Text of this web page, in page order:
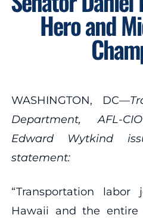
Hero and
WASHINGTON, DC—
Department, AFL-
Edward Wytkind
statement:
“Transportation
Hawaii and the